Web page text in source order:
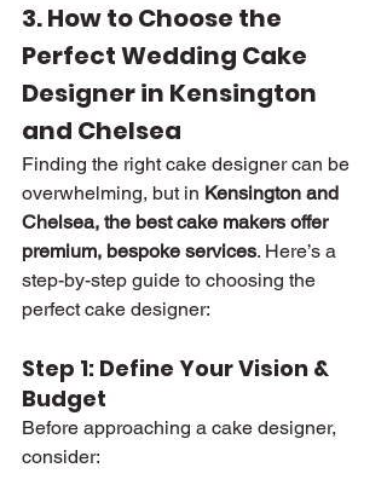
3. How to Choose the
Perfect Wedding Cake
Designer in Kensington
and Chelsea
Finding the right cake designer can be
overwhelming, but in Kensington and
Chelsea, the best cake makers offer
premium, bespoke services. Here’s a
step-by-step guide to choosing the
perfect cake designer:
Step 1: Define Your Vision &
Budget
Before approaching a cake designer,
consider: